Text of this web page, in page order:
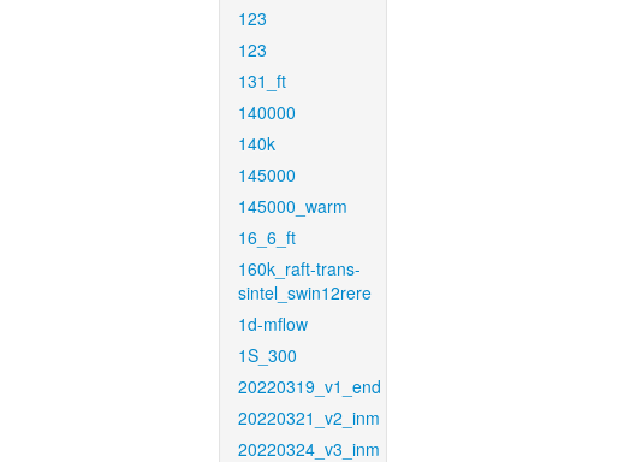
123
123
131_ft
140000
140k
145000
145000_warm
16_6_ft
160k_raft-trans-
sintel_swin12rere
1d-mflow
1S_300
20220319_v1_end
20220321_v2_inm
20220324_v3_inm